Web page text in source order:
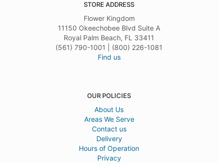
STORE ADDRESS
Flower Kingdom
11150 Okeechobee Blvd Suite A
Royal Palm Beach, FL 33411
(561) 790-1001 | (800) 226-1081
Find us
OUR POLICIES
About Us
Areas We Serve
Contact us
Delivery
Hours of Operation
Privacy